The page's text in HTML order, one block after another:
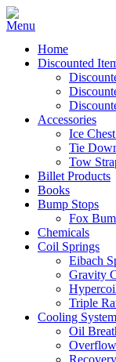
Home
Discounted
Accessories
Ice
Tie
Tow
Billet Products
Books
Bump Stops
Fox
Chemicals
Coil Springs
Eibach
Gravity
Triple
Cooling System
Oil